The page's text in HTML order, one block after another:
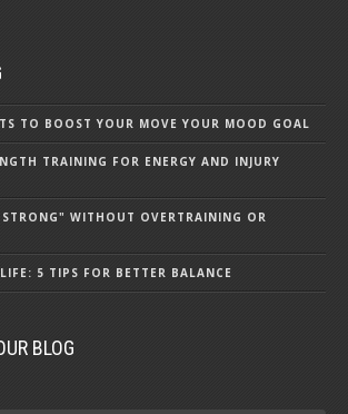
TO BOOST YOUR MOVE YOUR MOOD GOAL
TRAINING FOR ENERGY AND INJURY
WITHOUT OVERTRAINING OR
5 TIPS FOR BETTER BALANCE
BLOG